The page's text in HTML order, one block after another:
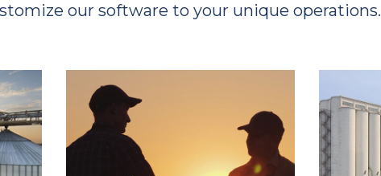
our software to your unique operations.